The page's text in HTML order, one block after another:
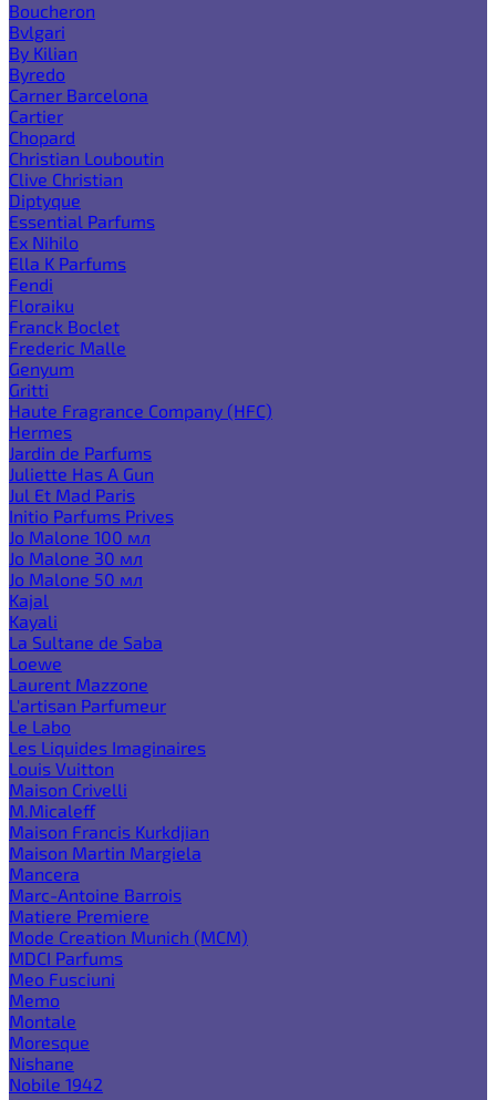
Boucheron
Bvlgari
By Kilian
Byredo
Carner Barcelona
Cartier
Chopard
Christian Louboutin
Clive Christian
Diptyque
Essential Parfums
Ex Nihilo
Ella K Parfums
Fendi
Floraiku
Franck Boclet
Frederic Malle
Genyum
Gritti
Haute Fragrance Company (HFC)
Hermes
Jardin de Parfums
Juliette Has A Gun
Jul Et Mad Paris
Initio Parfums Prives
Jo Malone 100 мл
Jo Malone 30 мл
Jo Malone 50 мл
Kajal
Kayali
La Sultane de Saba
Loewe
Laurent Mazzone
L'artisan Parfumeur
Le Labo
Les Liquides Imaginaires
Louis Vuitton
Maison Crivelli
M.Micaleff
Maison Francis Kurkdjian
Maison Martin Margiela
Mancera
Marc-Antoine Barrois
Matiere Premiere
Mode Creation Munich (MCM)
MDCI Parfums
Meo Fusciuni
Memo
Montale
Moresque
Nishane
Nobile 1942